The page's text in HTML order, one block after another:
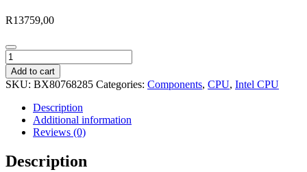
R13759,00
Intel®
Core™
Ultra
9
LGA1851
2.50GHz
Core
CPU
Add to cart
SKU: BX80768285 Categories: Components, CPU, Intel CPU
Description
Additional information
Reviews (0)
Description